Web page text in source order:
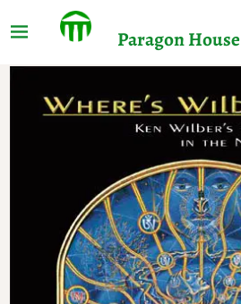
Paragon House